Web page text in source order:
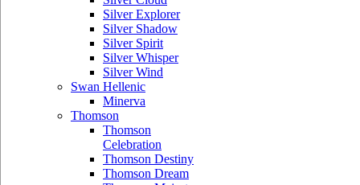
Silver Explorer
Silver Shadow
Silver Spirit
Silver Whisper
Silver Wind
Swan Hellenic
Minerva
Thomson
Thomson
Celebration
Thomson Destiny
Thomson Dream